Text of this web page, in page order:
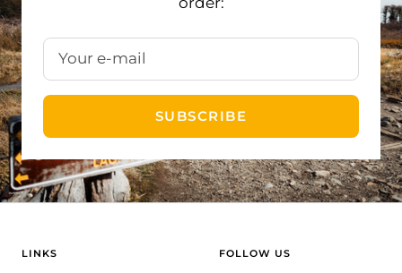
Your e-mail
SUBSCRIBE
LINKS FOLLOW US